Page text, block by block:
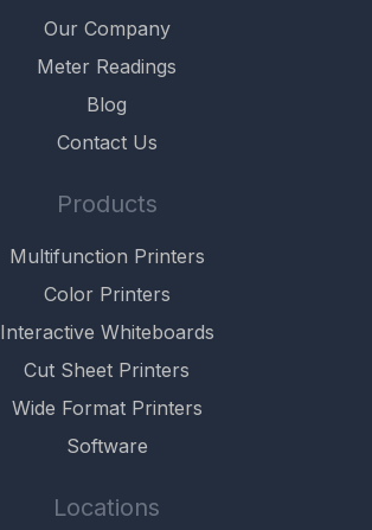
Our Company
Meter Readings
Blog
Contact Us
Products
Multifunction Printers
Color Printers
Interactive Whiteboards
Cut Sheet Printers
Wide Format Printers
Software
Locations